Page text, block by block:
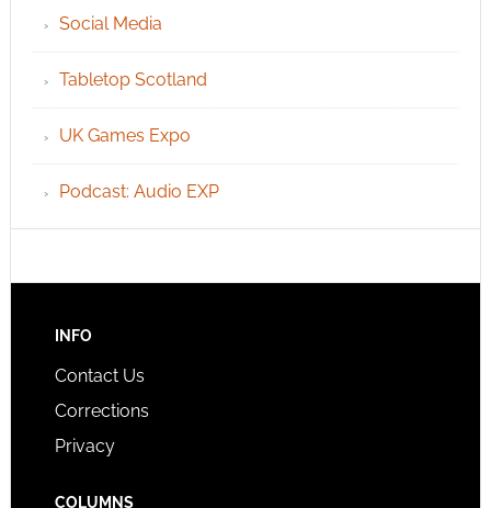
Social Media
Tabletop Scotland
UK Games Expo
Podcast: Audio EXP
INFO
Contact Us
Corrections
Privacy
COLUMNS